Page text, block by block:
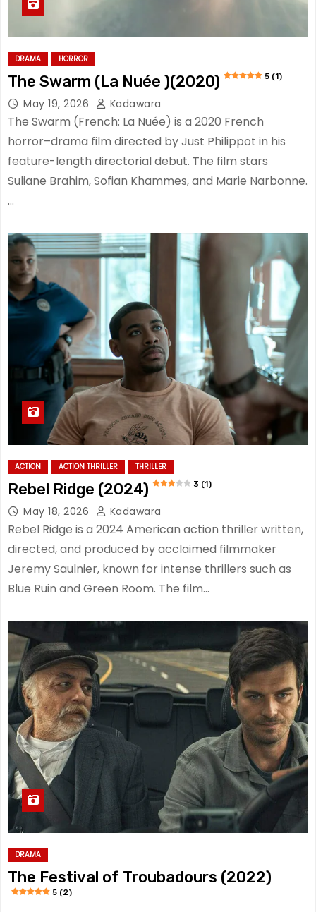
DRAMA HORROR
The Swarm (La Nuée )(2020) 5 (1)
May 19, 2026 Kadawara
The Swarm (French: La Nuée) is a 2020 French
horror–drama film directed by Just Philippot in his
feature-length directorial debut. The film stars
Suliane Brahim, Sofian Khammes, and Marie Narbonne.
…
ACTION ACTION THRILLER THRILLER
Rebel Ridge (2024) 3 (1)
May 18, 2026 Kadawara
Rebel Ridge is a 2024 American action thriller written,
directed, and produced by acclaimed filmmaker
Jeremy Saulnier, known for intense thrillers such as
Blue Ruin and Green Room. The film…
DRAMA
The Festival of Troubadours (2022)
5 (2)